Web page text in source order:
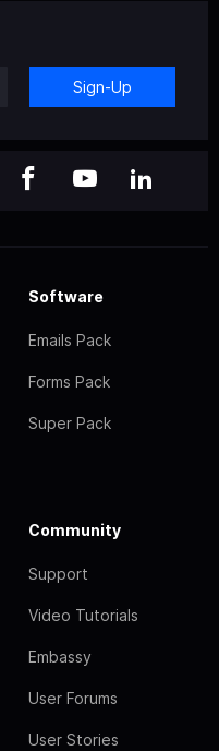
Sign-Up
Software
Emails Pack
Forms Pack
Super Pack
Community
Support
Video Tutorials
Embassy
User Forums
User Stories